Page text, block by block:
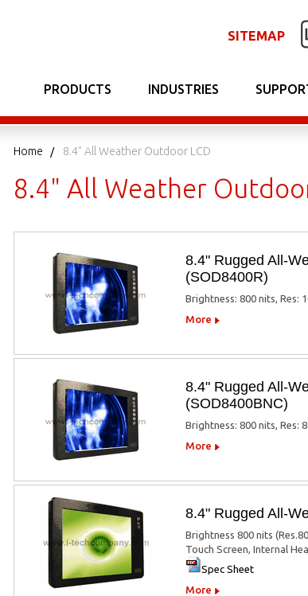
SITEMAP
PRODUCTS INDUSTRIES
Home 8.4" All Weather Outdoor LCD
8.4" All Weather
8.4" Rugged All-
(SOD8400R)
Brightness: 800 nits, Res:
More
8.4" Rugged All-
(SOD8400BNC)
Brightness: 800 nits, Res:
More
8.4" Rugged All-
Brightness 800 nits
Touch Screen, Internal
Spec Sheet
More